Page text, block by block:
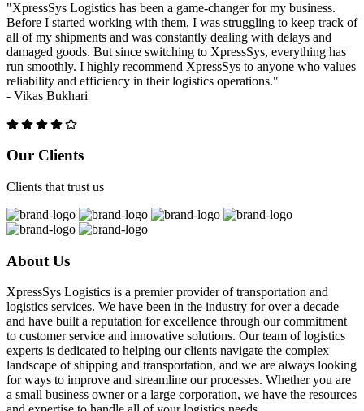
"XpressSys Logistics has been a game-changer for my business.
Before I started working with them, I was struggling to keep track of
all of my shipments and was constantly dealing with delays and
damaged goods. But since switching to XpressSys, everything has
run smoothly. I highly recommend XpressSys to anyone who values
reliability and efficiency in their logistics operations."
- Vikas Bukhari
Our Clients
Clients that trust us
About Us
XpressSys Logistics is a premier provider of transportation and
logistics services. We have been in the industry for over a decade
and have built a reputation for excellence through our commitment
to customer service and innovative solutions. Our team of logistics
experts is dedicated to helping our clients navigate the complex
landscape of shipping and transportation, and we are always looking
for ways to improve and streamline our processes. Whether you are
a small business owner or a large corporation, we have the resources